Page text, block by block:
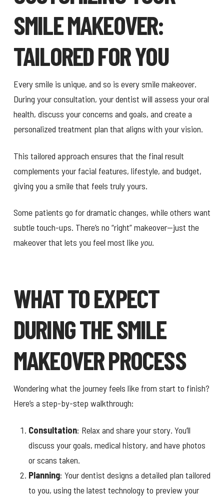
SMILE MAKEOVER:
TAILORED FOR YOU
Every smile is unique, and so is every smile makeover.
During your consultation, your dentist will assess your oral
health, discuss your concerns and goals, and create a
personalized treatment plan that aligns with your vision.
This tailored approach ensures that the final result
complements your facial features, lifestyle, and budget,
giving you a smile that feels truly yours.
Some patients go for dramatic changes, while others want
subtle touch-ups. There’s no “right” makeover—just the
makeover that lets you feel most like you.
WHAT TO EXPECT
DURING THE SMILE
MAKEOVER PROCESS
Wondering what the journey feels like from start to finish?
Here’s a step-by-step walkthrough:
Consultation: Relax and share your story. You’ll
discuss your goals, medical history, and have photos
or scans taken.
Planning: Your dentist designs a detailed plan tailored
to you, using the latest technology to preview your